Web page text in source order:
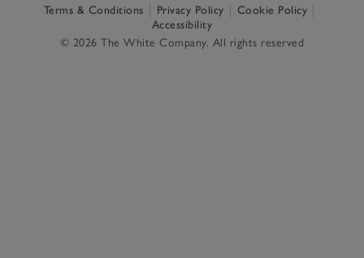
Terms & Conditions Privacy Policy
Cookie Policy
Accessibility
© 2026 The White Company. All rights reserved